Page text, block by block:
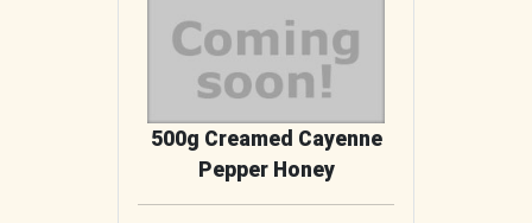
500g Creamed Cayenne
Pepper Honey